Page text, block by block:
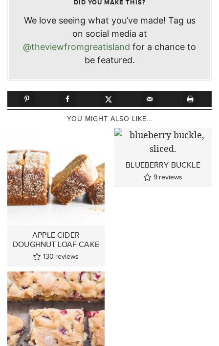
DID YOU MAKE THIS?
We love seeing what you’ve made! Tag us
on social media at
@theviewfromgreatisland for a chance to
be featured.
YOU MIGHT ALSO LIKE...
APPLE CIDER
DOUGHNUT LOAF CAKE
130 reviews
BLUEBERRY BUCKLE
9 reviews